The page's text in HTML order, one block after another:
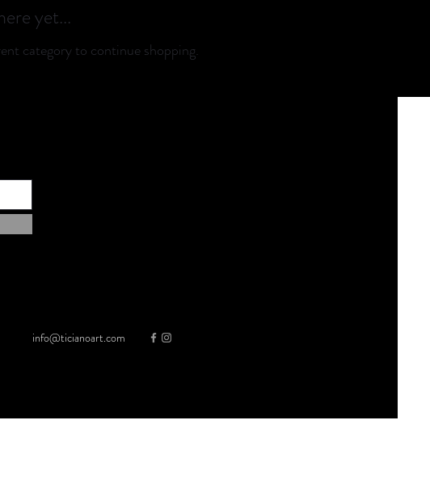
yet...
category to continue shopping.
info@ticianoart.com